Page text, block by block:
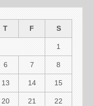
T F S
1
6 7 8
13 14 15
20 21 22